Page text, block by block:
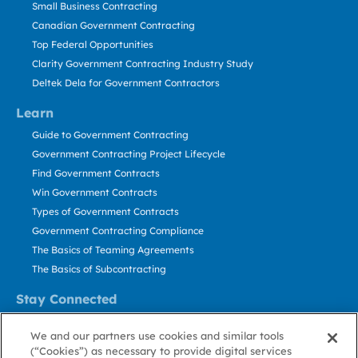
Learn
Stay Connected
Small Business Contracting
Canadian Government Contracting
Top Federal Opportunities
Clarity Government Contracting Industry Study
Deltek Dela for Government Contractors
Guide to Government Contracting
Government Contracting Project Lifecycle
Find Government Contracts
Win Government Contracts
Types of Government Contracts
Government Contracting Compliance
The Basics of Teaming Agreements
The Basics of Subcontracting
Contact Us
We and our partners use cookies and similar tools
(“Cookies”) as necessary to provide digital services